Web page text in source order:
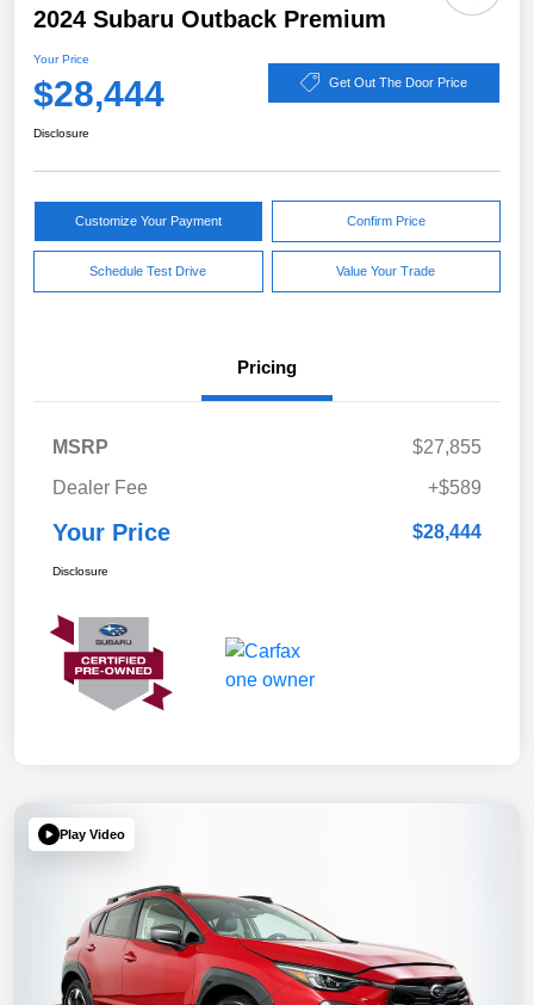
2024 Subaru Outback Premium
Your Price
$28,444 Get Out The Door Price
Disclosure
Customize Your Payment Confirm Price
Schedule Test Drive Value Your Trade
Pricing
MSRP
$27,855
Dealer Fee
+$589
Your Price $28,444
Disclosure
Play Video